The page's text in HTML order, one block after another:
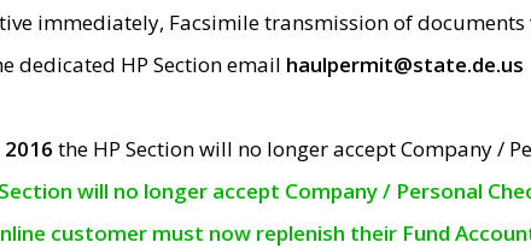
immediately, Facsimile transmission of
dedicated HP Section email haulpermit@state.de.us
the HP Section will no longer accept Company /
will no longer accept Company / Personal
customer must now replenish their Fund